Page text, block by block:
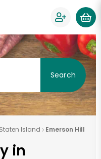
Search
Staten Island Emerson Hill
in